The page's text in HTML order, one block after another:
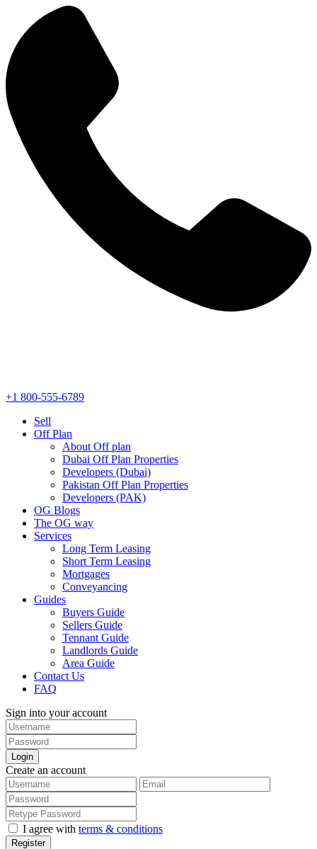
+1 800-555-6789
Sell
Off Plan
About Off plan
Dubai Off Plan Properties
Developers (Dubai)
Pakistan Off Plan Properties
Developers (PAK)
OG Blogs
The OG way
Services
Long Term Leasing
Short Term Leasing
Mortgages
Conveyancing
Guides
Buyers Guide
Sellers Guide
Tennant Guide
Landlords Guide
Area Guide
Contact Us
FAQ
Sign into your account
Login
Create an account
I agree with terms & conditions
Register